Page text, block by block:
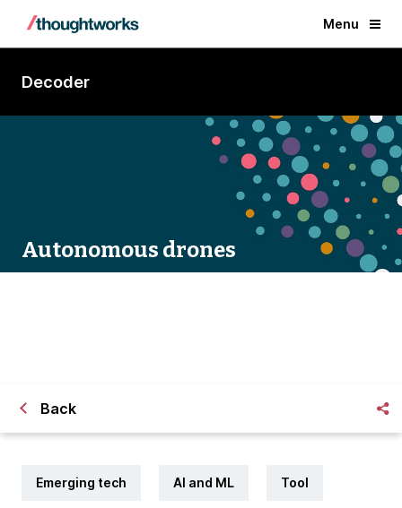
Menu
Decoder
Autonomous drones
Back
Emerging tech AI and ML Tool